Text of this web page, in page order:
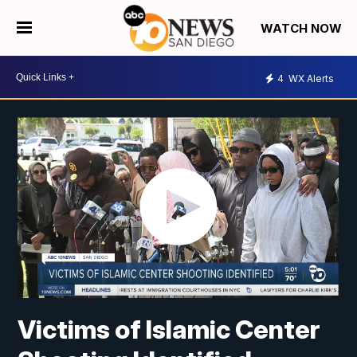
WATCH NOW
4 WX Alerts
Victims of Islamic Center